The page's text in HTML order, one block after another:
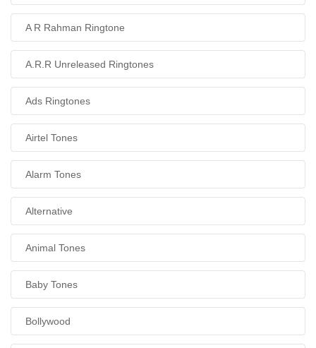
A R Rahman Ringtone
A.R.R Unreleased Ringtones
Ads Ringtones
Airtel Tones
Alarm Tones
Alternative
Animal Tones
Baby Tones
Bollywood